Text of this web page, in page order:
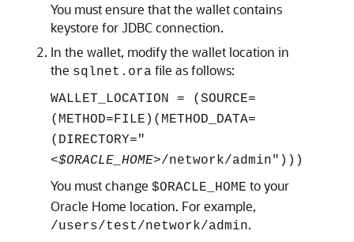
You must ensure that the wallet contains
keystore for JDBC connection.
In the wallet, modify the wallet location in
the sqlnet.ora file as follows:
WALLET_LOCATION = (SOURCE=
(METHOD=FILE)(METHOD_DATA=
(DIRECTORY="
<$ORACLE_HOME>/network/admin")))
You must change $ORACLE_HOME to your
Oracle Home location. For example,
/users/test/network/admin.